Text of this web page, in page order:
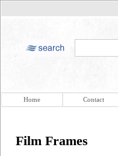
Home Contact
Film Frames